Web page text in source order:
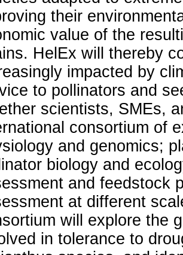
their
value of the
HelEx will thereby
impacted by
to pollinators and
scientists, SMEs,
consortium of
and genomics;
biology and
and feedstock
at different
will explore the
in tolerance to